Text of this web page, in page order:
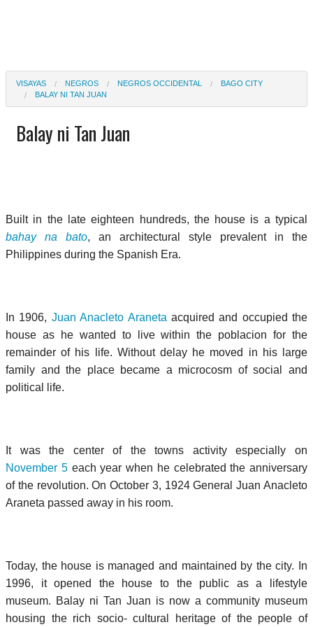
VISAYAS NEGROS NEGROS OCCIDENTAL
BAGO CITY
BALAY NI TAN JUAN
Balay ni Tan Juan
Built in the late eighteen hundreds, the house is a typical
bahay na bato, an architectural style prevalent in the
Philippines during the Spanish Era.
In 1906, Juan Anacleto Araneta acquired and occupied the
house as he wanted to live within the poblacion for the
remainder of his life. Without delay he moved in his large
family and the place became a microcosm of social and
political life.
It was the center of the towns activity especially on
November 5each year when he celebrated the anniversary
of the revolution. On October 3, 1924 General Juan Anacleto
Araneta passed away in his room.
Today, the house is managed and maintained by the city. In
1996, it opened the house to the public as a lifestyle
museum. Balay ni Tan Juan is now a community museum
housing the rich socio- cultural heritage of the people of